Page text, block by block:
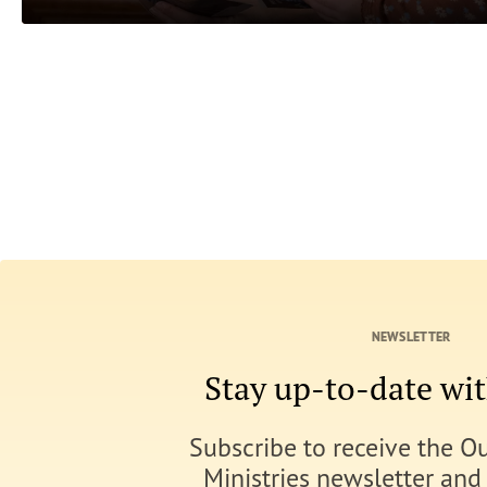
NEWSLETTER
Stay up-to-date
Subscribe to receive the
Ministries newsletter